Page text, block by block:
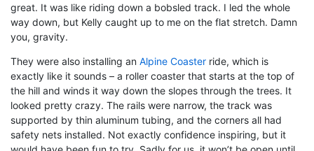
great. It was like riding down a bobsled track. I led the whole
way down, but Kelly caught up to me on the flat stretch. Damn
you, gravity.
They were also installing an Alpine Coaster ride, which is
exactly like it sounds – a roller coaster that starts at the top of
the hill and winds it way down the slopes through the trees. It
looked pretty crazy. The rails were narrow, the track was
supported by thin aluminum tubing, and the corners all had
safety nets installed. Not exactly confidence inspiring, but it